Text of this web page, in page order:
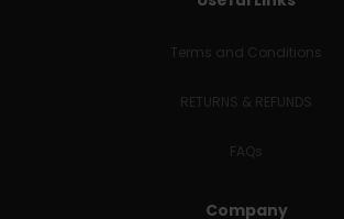
Terms and Conditions
RETURNS & REFUNDS
FAQs
Company